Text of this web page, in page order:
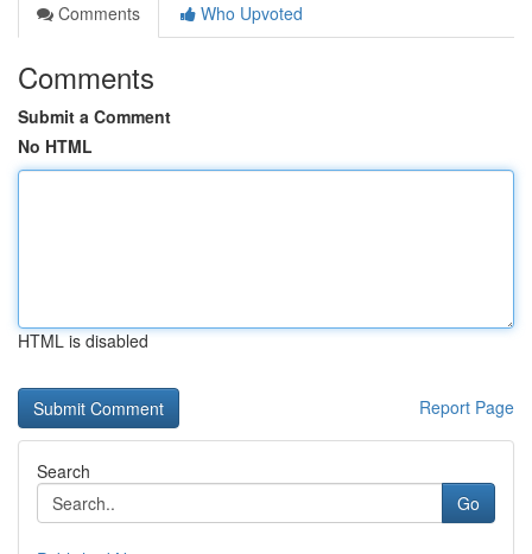
Comments
Who Upvoted
Comments
Submit a Comment
No HTML
HTML is disabled
Report Page
Search
Go